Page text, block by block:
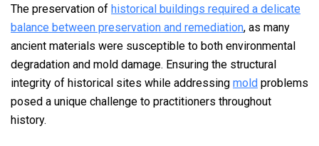
The preservation of historical buildings required a delicate
balance between preservation and remediation, as many
ancient materials were susceptible to both environmental
degradation and mold damage. Ensuring the structural
integrity of historical sites while addressing mold problems
posed a unique challenge to practitioners throughout
history.